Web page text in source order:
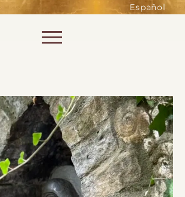
Español
website. Without them,
baskets or e-billing,
be provided.
SAVE